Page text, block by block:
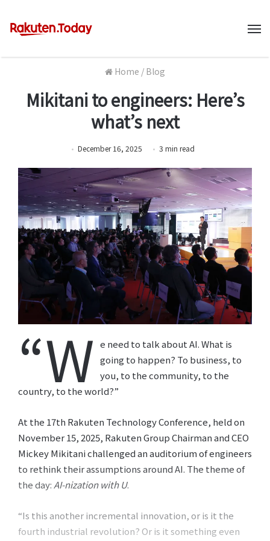
Home / Blog
Mikitani to engineers: Here’s
what’s next
December 16, 2025 3 min read
“W e need to talk about AI. What is
going to happen? To business, to
you, to the community, to the
country, to the world?”
At the 17th Rakuten Technology Conference, held on
November 15, 2025, Rakuten Group Chairman and CEO
Mickey Mikitani challenged an auditorium of engineers
to rethink their assumptions around AI. The theme of
the day: AI-nization with U.
“Is this another incremental innovation, or is it the
fourth industrial revolution? Or is it something even